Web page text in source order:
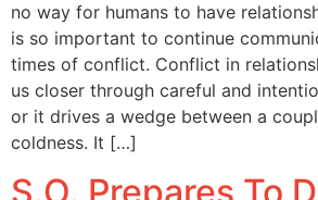
no way for humans to have
is so important to continue
times of conflict. Conflict in
us closer through careful and
or it drives a wedge between a
coldness. It […]